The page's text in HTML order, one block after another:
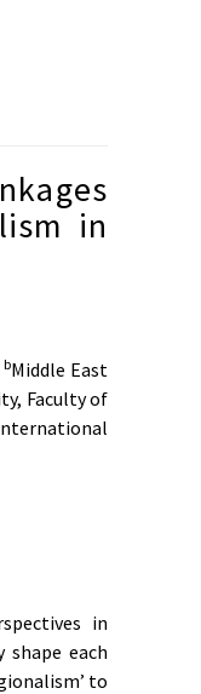
in
bMiddle East
Faculty of
in
each
to